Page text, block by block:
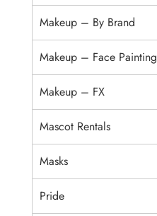
Makeup – By Brand
Makeup – Face Painting
Makeup – FX
Mascot Rentals
Masks
Pride